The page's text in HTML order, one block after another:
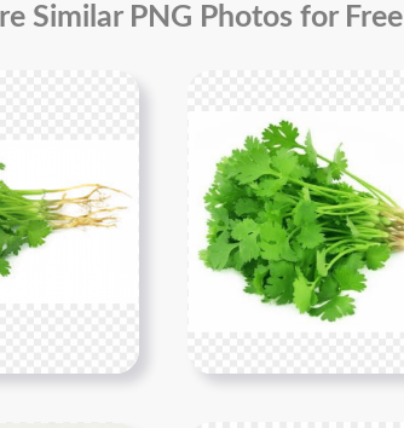
Similar PNG Photos for Free